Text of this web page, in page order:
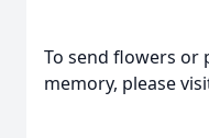
To send flowers or
memory, please